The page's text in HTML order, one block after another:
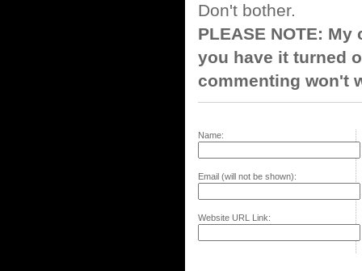
Don't bother.
PLEASE NOTE:
you have it turned
commenting won't
Name:
Email (will not be shown):
Website URL Link: